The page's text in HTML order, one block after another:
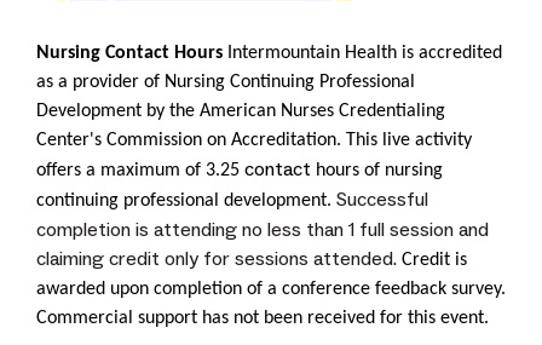
Nursing Contact Hours Intermountain Health is accredited
as a provider of Nursing Continuing Professional
Development by the American Nurses Credentialing
Center's Commission on Accreditation. This live activity
offers a maximum of 3.25 contact hours of nursing
continuing professional development. Successful
completion is attending no less than 1 full session and
claiming credit only for sessions attended. Credit is
awarded upon completion of a conference feedback survey.
Commercial support has not been received for this event.